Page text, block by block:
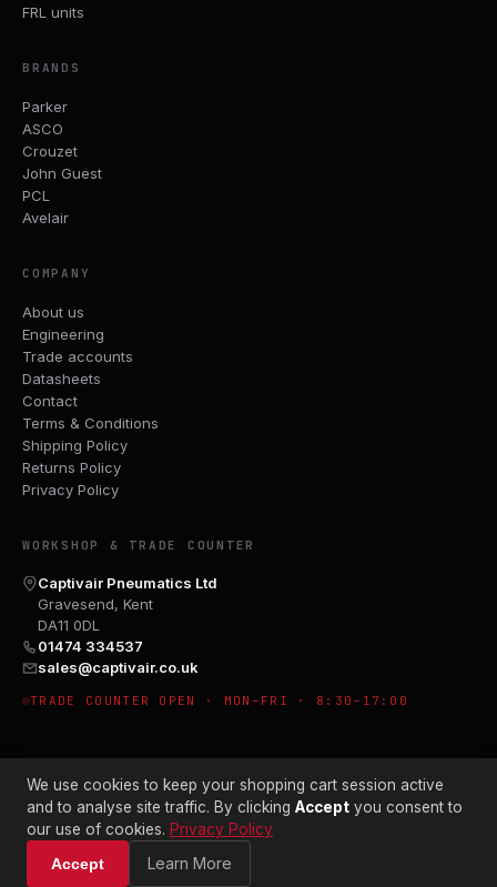
FRL units
BRANDS
Parker
ASCO
Crouzet
John Guest
PCL
Avelair
COMPANY
About us
Engineering
Trade accounts
Datasheets
Contact
Terms & Conditions
Shipping Policy
Returns Policy
Privacy Policy
WORKSHOP & TRADE COUNTER
Captivair Pneumatics Ltd
Gravesend, Kent
DA11 0DL
01474 334537
sales@captivair.co.uk
TRADE COUNTER OPEN · MON–FRI · 8:30–17:00
© 2026 CAPTIVAIR PNEUMATICS LTD · CO. NO. 00897412
We use cookies to keep your shopping cart session active
and to analyse site traffic. By clicking Accept you consent to
our use of cookies. Privacy Policy
Accept
Learn More